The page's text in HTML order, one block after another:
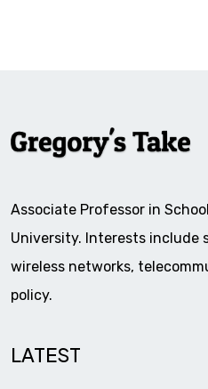
Associate Professor in
University. Interests include
wireless networks,
policy.
LATEST